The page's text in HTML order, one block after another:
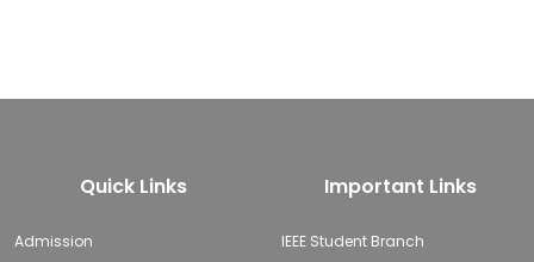
Quick Links
Admission
Important Links
IEEE Student Branch